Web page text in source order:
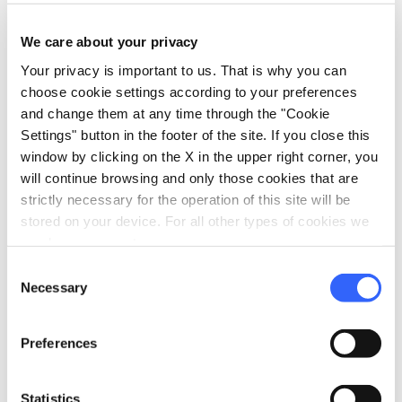
We care about your privacy
Your privacy is important to us. That is why you can
choose cookie settings according to your preferences
and change them at any time through the "Cookie
Settings" button in the footer of the site. If you close this
window by clicking on the X in the upper right corner, you
will continue browsing and only those cookies that are
strictly necessary for the operation of this site will be
stored on your device. For all other types of cookies we
Selection
Necessary
Preferences
Statistics
map Show on map